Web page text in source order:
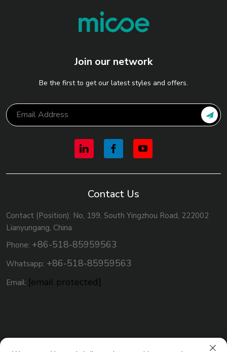
Join our network
Be the first to get our latest styles and offers.
Contact Us
Contact (Position): No, 199, South Yingzhou Road, 222002
Lianyungang, China
Phone: +86-518-85959563
Whatsapp: +86-518-85959563
Email: [email protected]